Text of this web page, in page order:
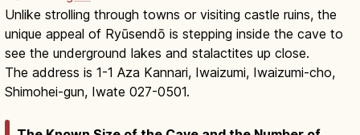
Unlike strolling through towns or visiting castle ruins, the
unique appeal of Ryūsendō is stepping inside the cave to
see the underground lakes and stalactites up close.
The address is 1-1 Aza Kannari, Iwaizumi, Iwaizumi-cho,
Shimohei-gun, Iwate 027-0501.